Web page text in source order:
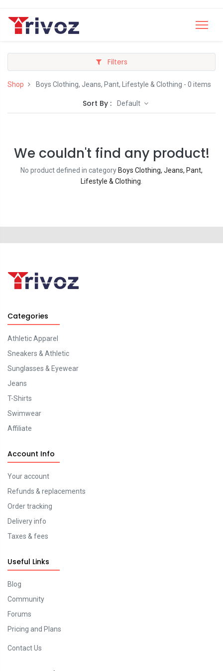
Filters
Shop Boys Clothing, Jeans, Pant, Lifestyle & Clothing - 0 items
Sort By : Default
We couldn't find any product!
No product defined in category Boys Clothing, Jeans, Pant,
Lifestyle & Clothing
Categories
Athletic Apparel
Sneakers & Athletic
Sunglasses & Eyewear
Jeans
T-Shirts
Swimwear
Affiliate
Account Info
Your account
Refunds & replacements
Order tracking
Delivery info
Taxes & fees
Useful Links
Blog
Community
Forums
Pricing and Plans
Contact Us